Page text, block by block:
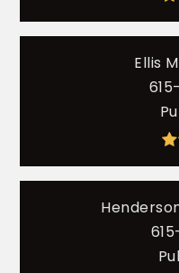
Ellis